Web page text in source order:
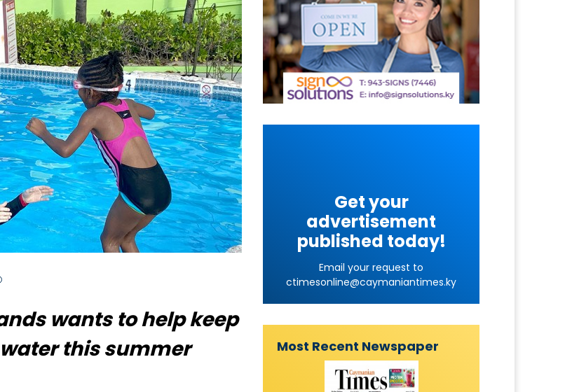
wants to help keep
this summer
Get your
advertisement
published today!
Email your request to
ctimesonline@caymaniantimes.ky
Most Recent Newspaper